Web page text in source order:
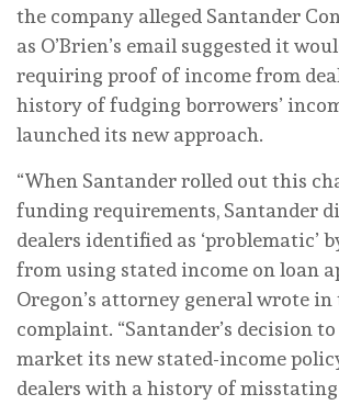
the company alleged Santander
as O’Brien’s email suggested it
requiring proof of income from
history of fudging borrowers’
launched its new approach.
“When Santander rolled out this
funding requirements, Santander
dealers identified as ‘problematic’
from using stated income on loan
Oregon’s attorney general wrote in
complaint. “Santander’s decision
market its new stated-income
dealers with a history of misstating